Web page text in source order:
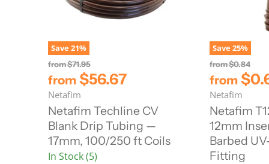
Save21%
fromO
i
g
n
a
P
r
$71.95
from $56.67
Netafim
Netafim Techline CV
Blank Drip Tubing —
17mm, 100/250 ft Coils
In Stock (5)
Save25%
fromO
i
g
n
a
l
P
r
$0.84
from
Netafim
Netafim
12mm
Barbed
Fitting